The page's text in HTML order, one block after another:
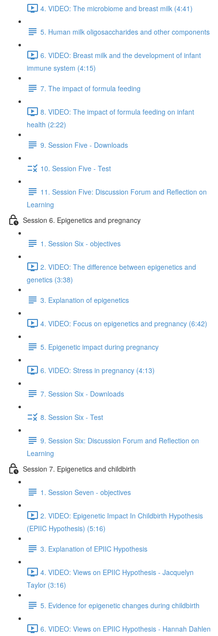
4. VIDEO: The microbiome and breast milk (4:41)
5. Human milk oligosaccharides and other components
6. VIDEO: Breast milk and the development of infant
immune system (4:15)
7. The impact of formula feeding
8. VIDEO: The impact of formula feeding on infant
health (2:22)
9. Session Five - Downloads
10. Session Five - Test
11. Session Five: Discussion Forum and Reflection on
Learning
Session 6. Epigenetics and pregnancy
1. Session Six - objectives
2. VIDEO: The difference between epigenetics and
genetics (3:38)
3. Explanation of epigenetics
4. VIDEO: Focus on epigenetics and pregnancy (6:42)
5. Epigenetic impact during pregnancy
6. VIDEO: Stress in pregnancy (4:13)
7. Session Six - Downloads
8. Session Six - Test
9. Session Six: Discussion Forum and Reflection on
Learning
Session 7. Epigenetics and childbirth
1. Session Seven - objectives
2. VIDEO: Epigenetic Impact In Childbirth Hypothesis
(EPIIC Hypothesis) (5:16)
3. Explanation of EPIIC Hypothesis
4. VIDEO: Views on EPIIC Hypothesis - Jacquelyn
Taylor (3:16)
5. Evidence for epigenetic changes during childbirth
6. VIDEO: Views on EPIIC Hypothesis - Hannah Dahlen